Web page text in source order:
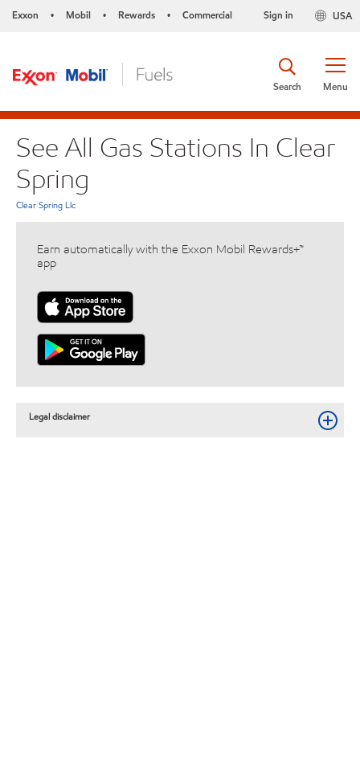
Exxon • Mobil • Rewards • Commercial USA
Sign in
Menu
Search
See All Gas Stations In Clear
Spring
Clear Spring Llc
Earn automatically with the Exxon Mobil Rewards+™
app
Legal disclaimer